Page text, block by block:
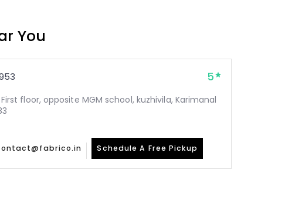
You
5
floor, opposite MGM school, kuzhivila, Karimanal
Schedule A Free Pickup